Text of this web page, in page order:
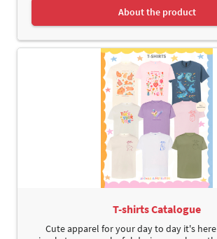
About the product
T-shirts Catalogue
Cute apparel for your day to day it's